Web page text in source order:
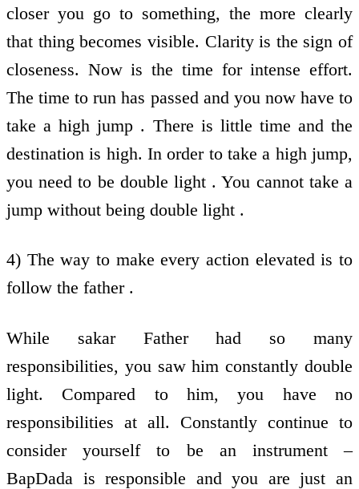
closer you go to something, the more clearly
that thing becomes visible. Clarity is the sign of
closeness. Now is the time for intense effort.
The time to run has passed and you now have to
take a high jump . There is little time and the
destination is high. In order to take a high jump,
you need to be double light . You cannot take a
jump without being double light .
4) The way to make every action elevated is to
follow the father .
While sakar Father had so many
responsibilities, you saw him constantly double
light. Compared to him, you have no
responsibilities at all. Constantly continue to
consider yourself to be an instrument –
BapDada is responsible and you are just an